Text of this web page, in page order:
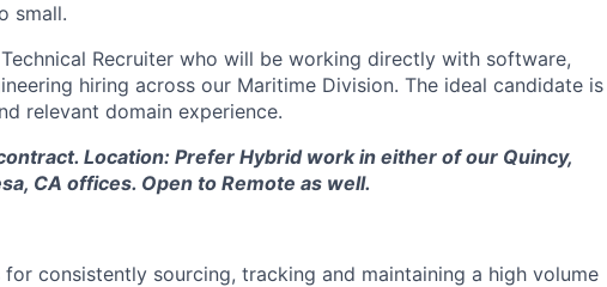
small.
Recruiter who will be working directly with software,
hiring across our Maritime Division. The ideal candidate is
relevant domain experience.
Location: Prefer Hybrid work in either of our Quincy,
CA offices. Open to Remote as well.
consistently sourcing, tracking and maintaining a high volume